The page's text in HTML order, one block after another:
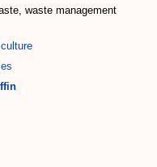
waste management